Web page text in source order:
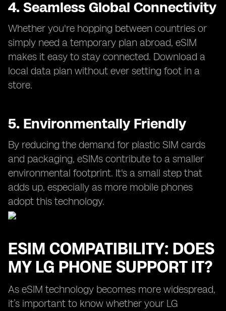
4. Seamless Global Connectivity
Whether you're hopping between countries or
simply need a temporary plan abroad, eSIM
makes it easy to stay connected. Download a
local data plan without ever setting foot in a
store.
5. Environmentally Friendly
By reducing the demand for plastic SIM cards
and packaging, eSIMs contribute to a smaller
environmental footprint. It's a small step that
adds up, especially as more mobile phones
adopt this technology.
ESIM COMPATIBILITY: DOES
MY LG PHONE SUPPORT IT?
As eSIM technology becomes more widespread,
it’s important to know whether your LG